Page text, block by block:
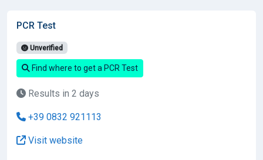
PCR Test
Unverified
Find where to get a PCR Test
Results in 2 days
+39 0832 921113
Visit website